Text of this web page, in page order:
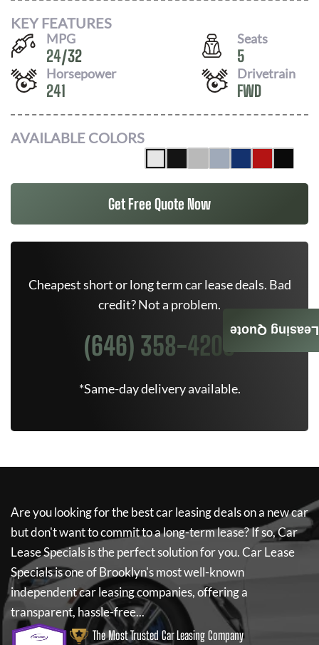
KEY FEATURES
MPG
24/32
Seats
5
Horsepower
241
Drivetrain
FWD
AVAILABLE COLORS
Get Free Quote Now
Cheapest short or long term car lease deals. Bad
credit? Not a problem.
(646) 358-4205
*Same-day delivery available.
Are you looking for the best car leasing deals on a new car
but don't want to commit to a long-term lease? If so,Car
Lease Specialsis the perfect solution for you.Car Lease
Specialsis one of Brooklyn's most well-known
independent car leasing companies, offering a
transparent, hassle-free...
The Most Trusted Car Leasing Company
Leasing Quote